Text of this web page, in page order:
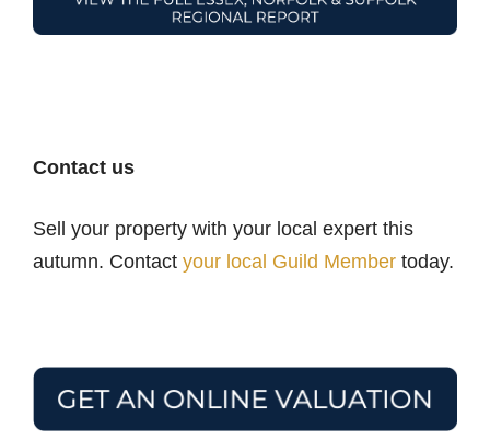
Contact us
Sell your property with your local expert this
autumn. Contact your local Guild Member today.